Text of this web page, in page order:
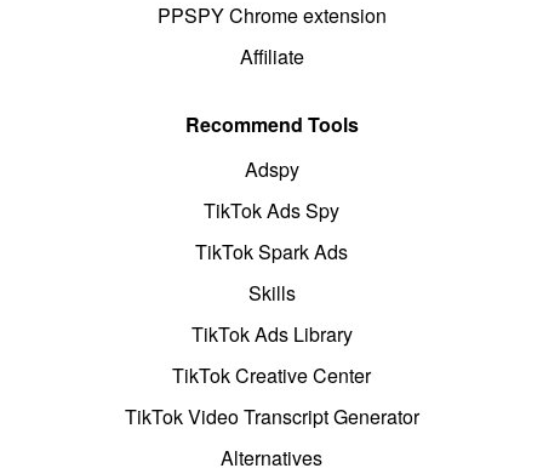
PPSPY Chrome extension
Affiliate
Recommend Tools
Adspy
TikTok Ads Spy
TikTok Spark Ads
Skills
TikTok Ads Library
TikTok Creative Center
TikTok Video Transcript Generator
Alternatives